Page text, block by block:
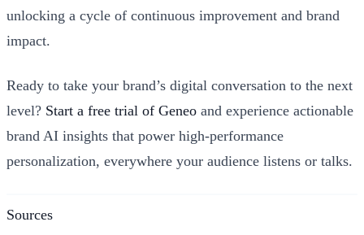
unlocking a cycle of continuous improvement and brand
impact.
Ready to take your brand’s digital conversation to the next
level? Start a free trial of Geneo and experience actionable
brand AI insights that power high-performance
personalization, everywhere your audience listens or talks.
Sources